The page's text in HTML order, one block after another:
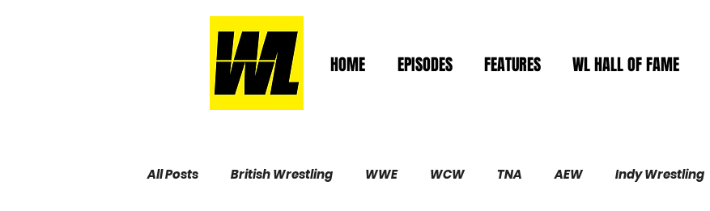
HOME EPISODES FEATURES WL HALL OF FAME
All Posts British Wrestling WWE WCW TNA AEW Indy Wrestling